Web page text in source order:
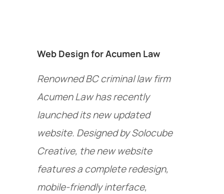
Web Design for Acumen Law
Renowned BC criminal law firm
Acumen Law has recently
launched its new updated
website. Designed by Solocube
Creative, the new website
features a complete redesign,
mobile-friendly interface,